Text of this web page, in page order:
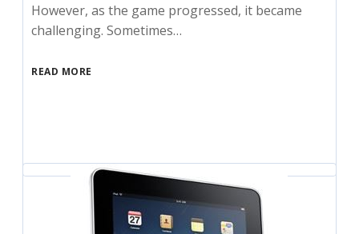
However, as the game progressed, it became
challenging. Sometimes…
READ MORE